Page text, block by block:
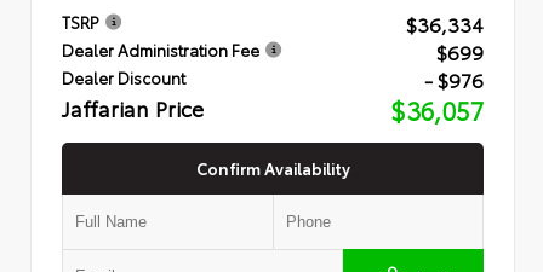
TSRP $36,334
Dealer Administration Fee $699
Dealer Discount - $976
Jaffarian Price $36,057
Confirm Availability